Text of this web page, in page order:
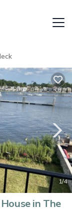
1/4
in The